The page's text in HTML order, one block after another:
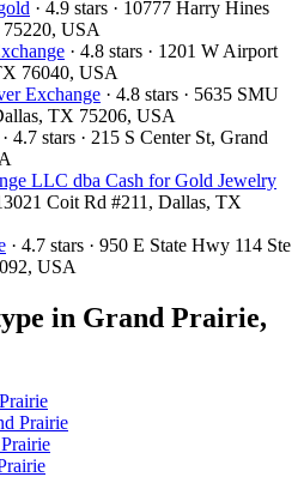
· 4.9 stars · 10777 Harry Hines
USA
· 4.8 stars · 1201 W Airport
76040, USA
Exchange · 4.8 stars · 5635 SMU
TX 75206, USA
· 4.7 stars · 215 S Center St, Grand
LLC dba Cash for Gold Jewelry
Coit Rd #211, Dallas, TX
· 4.7 stars · 950 E State Hwy 114 Ste
USA
in Grand Prairie,
Prairie